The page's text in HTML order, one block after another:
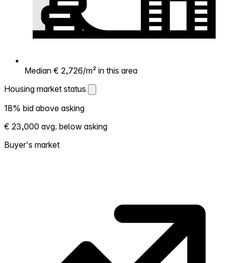
Median € 2,726/m² in this area
Housing market status
Housing market status
Shows how competitive the local market is.
More homes selling above asking = hotter
market. Hot? Expect competition, consider
bidding above asking. Cold? You've got
18% bid above asking
€ 23,000 avg. below asking
Buyer's market